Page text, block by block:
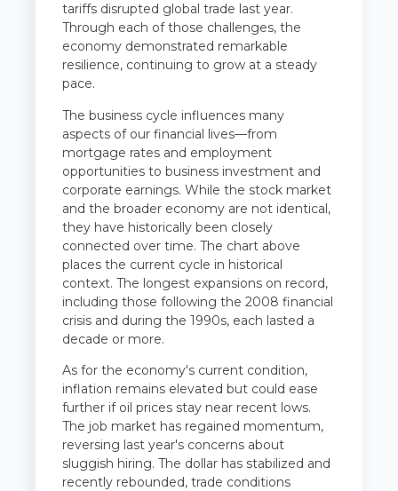
tariffs disrupted global trade last year.
Through each of those challenges, the
economy demonstrated remarkable
resilience, continuing to grow at a steady
pace.
The business cycle influences many
aspects of our financial lives—from
mortgage rates and employment
opportunities to business investment and
corporate earnings. While the stock market
and the broader economy are not identical,
they have historically been closely
connected over time. The chart above
places the current cycle in historical
context. The longest expansions on record,
including those following the 2008 financial
crisis and during the 1990s, each lasted a
decade or more.
As for the economy's current condition,
inflation remains elevated but could ease
further if oil prices stay near recent lows.
The job market has regained momentum,
reversing last year's concerns about
sluggish hiring. The dollar has stabilized and
recently rebounded, trade conditions